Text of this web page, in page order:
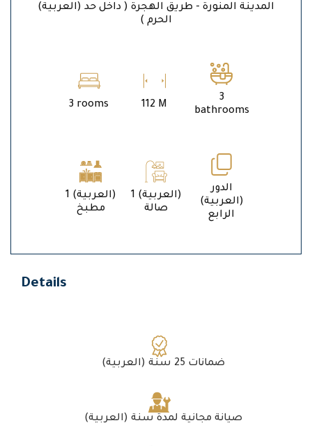
(العربية) المدينة المنورة - طريق الهجرة ( داخل حد
الحرم )
3 rooms 112 M
3
bathrooms
1 (العربية)
مطبخ
1 (العربية)
صالة
الدور
(العربية)
الرابع
Details
(العربية) ضمانات 25 سنة
(العربية) صيانة مجانية لمدة سنة